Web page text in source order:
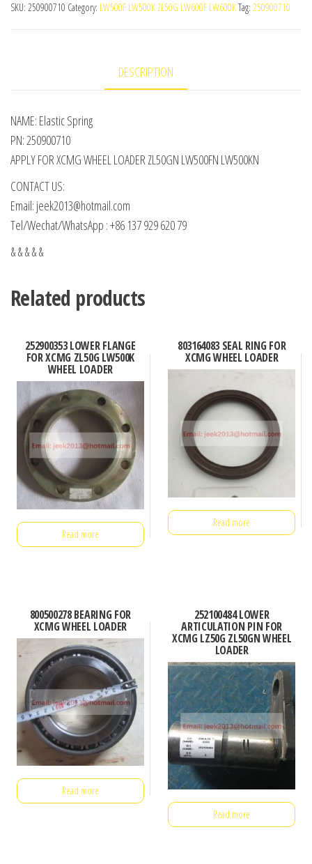
SKU: 250900710 Category: LW500F LW500K ZL50G LW600F LW600KTag: 250900710
DESCRIPTION
NAME: Elastic Spring
PN: 250900710
APPLY FOR XCMG WHEEL LOADER ZL50GN LW500FN LW500KN
CONTACT US:
Email: jeek2013@hotmail.com
Tel/Wechat/WhatsApp : +86 137 929 620 79
& & & & &
Related products
252900353 LOWER FLANGE
FOR XCMG ZL50G LW500K
WHEEL LOADER
Read more
803164083 SEAL RING FOR
XCMG WHEEL LOADER
Read more
800500278 BEARING FOR
XCMG WHEEL LOADER
Read more
252100484 LOWER
ARTICULATION PIN FOR
XCMG LZ50G ZL50GN WHEEL
LOADER
Read more